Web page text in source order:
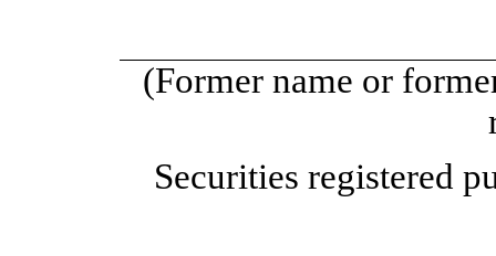
(Former name or
Securities registered